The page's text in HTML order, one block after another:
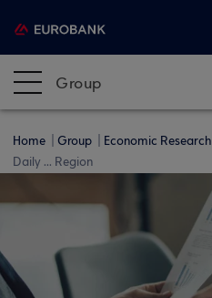
Group
Home Group Economic Research
Daily ... Region